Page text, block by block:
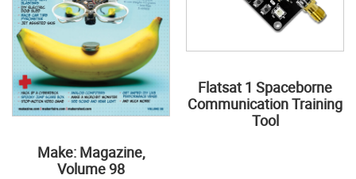
Make: Magazine,
Volume 98
Flatsat 1 Spaceborne
Communication Training
Tool